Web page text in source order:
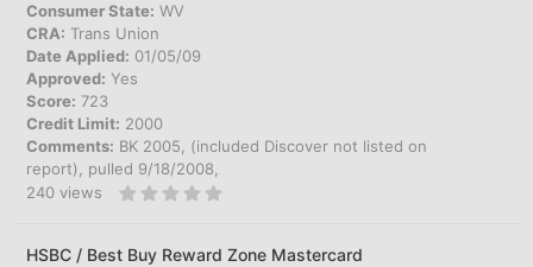
Consumer State: WV
CRA: Trans Union
Date Applied: 01/05/09
Approved: Yes
Score: 723
Credit Limit: 2000
Comments: BK 2005, (included Discover not listed on
report), pulled 9/18/2008,
240 views
HSBC / Best Buy Reward Zone Mastercard